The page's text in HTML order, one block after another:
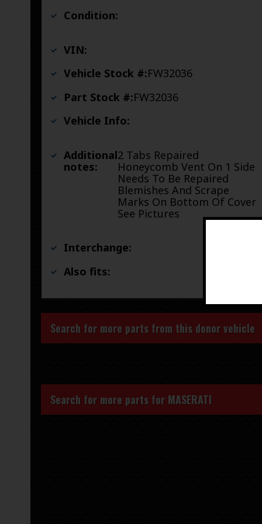
Condition:
VIN:
Vehicle Stock #:FW32036
Part Stock #:FW32036
Vehicle Info:
Additional
notes:
2 Tabs Repaired
Honeycomb Vent On 1 Side
Needs To Be Repaired
Blemishes And Scrape
Marks On Bottom Of Cover
See Pictures
Interchange:
Also fits:
Search for more parts from this donor vehicle
Search for more parts for MASERATI